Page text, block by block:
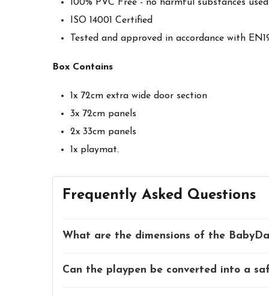
100% PVC Free - no harmful substances used
ISO 14001 Certified
Tested and approved in accordance with
Box Contains
1x 72cm extra wide door section
3x 72cm panels
2x 33cm panels
1x playmat.
Frequently Asked Questions
What are the dimensions of the
Can the playpen be converted into a